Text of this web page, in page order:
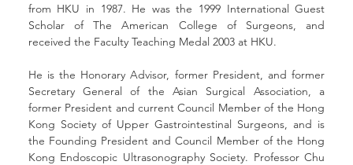
from HKU in 1987. He was the 1999 International Guest
Scholar of The American College of Surgeons, and
received the Faculty Teaching Medal 2003 at HKU.
He is the Honorary Advisor, former President, and former
Secretary General of the Asian Surgical Association, a
former President and current Council Member of the Hong
Kong Society of Upper Gastrointestinal Surgeons, and is
the Founding President and Council Member of the Hong
Kong Endoscopic Ultrasonography Society. Professor Chu